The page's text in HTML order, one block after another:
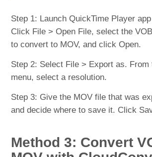
Step 1: Launch QuickTime Player
Click File > Open File, select the
to convert to MOV, and click Open.
Step 2: Select File > Export as. From
menu, select a resolution.
Step 3: Give the MOV file that was
and decide where to save it. Click
Method 3: Convert